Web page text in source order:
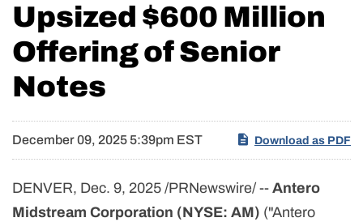
Upsized $600 Million
Offering of Senior
Notes
December 09, 2025 5:39pm EST Download as PDF
DENVER, Dec. 9, 2025 /PRNewswire/ -- Antero
Midstream Corporation (NYSE: AM) ("Antero